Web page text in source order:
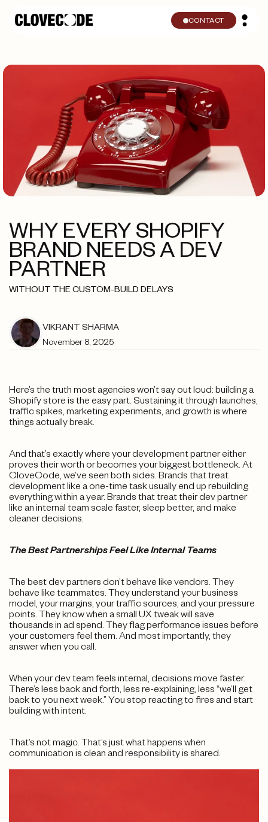
content
CONTACT
WHY EVERY SHOPIFY
BRAND NEEDS A DEV
PARTNER
WITHOUT THE CUSTOM-BUILD DELAYS
VIKRANT SHARMA
November 8, 2025
Here’s the truth most agencies won’t say out loud: building a
Shopify store is the easy part. Sustaining it through launches,
traffic spikes, marketing experiments, and growth is where
things actually break.
And that’s exactly where your development partner either
proves their worth or becomes your biggest bottleneck. At
CloveCode, we’ve seen both sides. Brands that treat
development like a one-time task usually end up rebuilding
everything within a year. Brands that treat their dev partner
like an internal team scale faster, sleep better, and make
cleaner decisions.
The Best Partnerships Feel Like Internal Teams
The best dev partners don’t behave like vendors. They
behave like teammates. They understand your business
model, your margins, your traffic sources, and your pressure
points. They know when a small UX tweak will save
thousands in ad spend. They flag performance issues before
your customers feel them. And most importantly, they
answer when you call.
When your dev team feels internal, decisions move faster.
There’s less back and forth, less re-explaining, less “we’ll get
back to you next week.” You stop reacting to fires and start
building with intent.
That’s not magic. That’s just what happens when
communication is clean and responsibility is shared.